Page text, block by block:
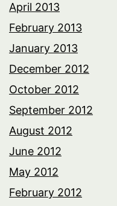
April 2013
February 2013
January 2013
December 2012
October 2012
September 2012
August 2012
June 2012
May 2012
February 2012